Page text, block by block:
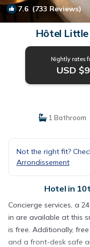
7.6(733 Reviews)
Hôtel Little
Nightly rates
USD
1 Bathroom
Not the right fit?
Arrondissement
Hotel in
Concierge services, a
in are available at this
is free. Additionally,
and a front-desk safe